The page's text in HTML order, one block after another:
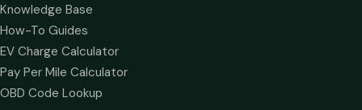
Knowledge Base
How-To Guides
EV Charge Calculator
Pay Per Mile Calculator
OBD Code Lookup